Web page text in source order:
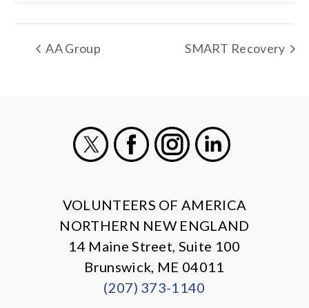
AA Group SMART Recovery
VOLUNTEERS OF AMERICA
NORTHERN NEW ENGLAND
14 Maine Street, Suite 100
Brunswick, ME 04011
(207) 373-1140